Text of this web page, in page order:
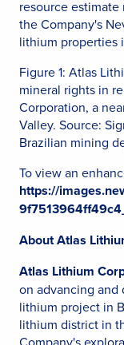
resource
the Company's
lithium properties
Figure 1: Atlas
mineral rights in
Corporation, a
Valley. Source:
Brazilian mining
To view an
https://
About Atlas
Atlas Lithium
on advancing and
lithium project in
lithium district in